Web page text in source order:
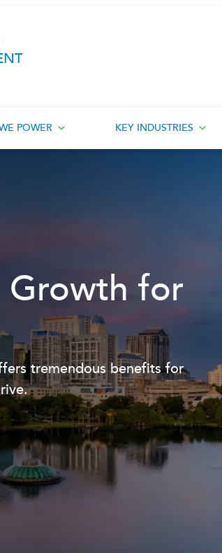
POWER KEY INDUSTRIES
Growth for
tremendous benefits for